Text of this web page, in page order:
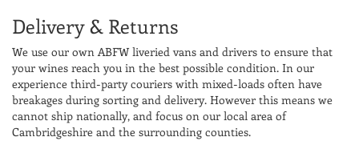
Delivery & Returns
We use our own ABFW liveried vans and drivers to ensure that
your wines reach you in the best possible condition. In our
experience third-party couriers with mixed-loads often have
breakages during sorting and delivery. However this means we
cannot ship nationally, and focus on our local area of
Cambridgeshire and the surrounding counties.